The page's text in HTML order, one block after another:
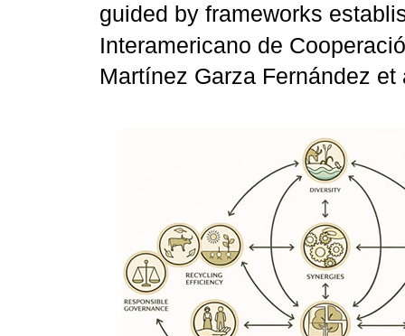
guided by frameworks
Interamericano de
Martínez Garza Fernández et